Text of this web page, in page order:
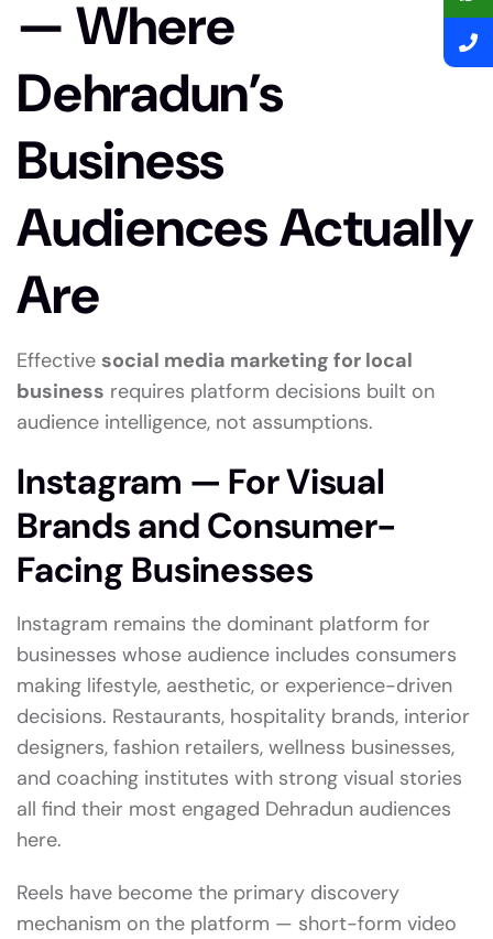
— Where
Dehradun’s
Business
Audiences Actually
Are
Effective social media marketing for local
business requires platform decisions built on
audience intelligence, not assumptions.
Instagram — For Visual
Brands and Consumer-
Facing Businesses
Instagram remains the dominant platform for
businesses whose audience includes consumers
making lifestyle, aesthetic, or experience-driven
decisions. Restaurants, hospitality brands, interior
designers, fashion retailers, wellness businesses,
and coaching institutes with strong visual stories
all find their most engaged Dehradun audiences
here.
Reels have become the primary discovery
mechanism on the platform — short-form video